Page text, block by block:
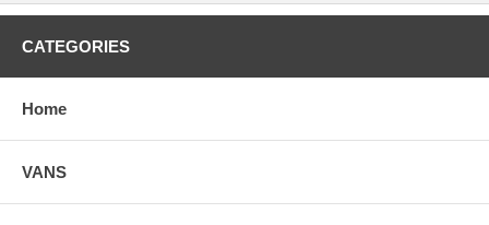
CATEGORIES
Home
VANS